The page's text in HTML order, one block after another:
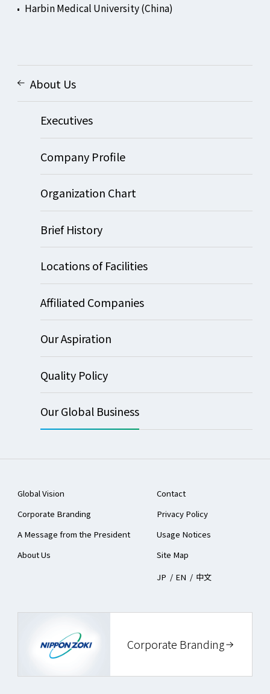
Harbin Medical University (China)
About Us
Executives
Company Profile
Organization Chart
Brief History
Locations of Facilities
Affiliated Companies
Our Aspiration
Quality Policy
Our Global Business
Global Vision
Corporate Branding
A Message from the President
About Us
Contact
Privacy Policy
Usage Notices
Site Map
JP / EN / 中文
Corporate Branding